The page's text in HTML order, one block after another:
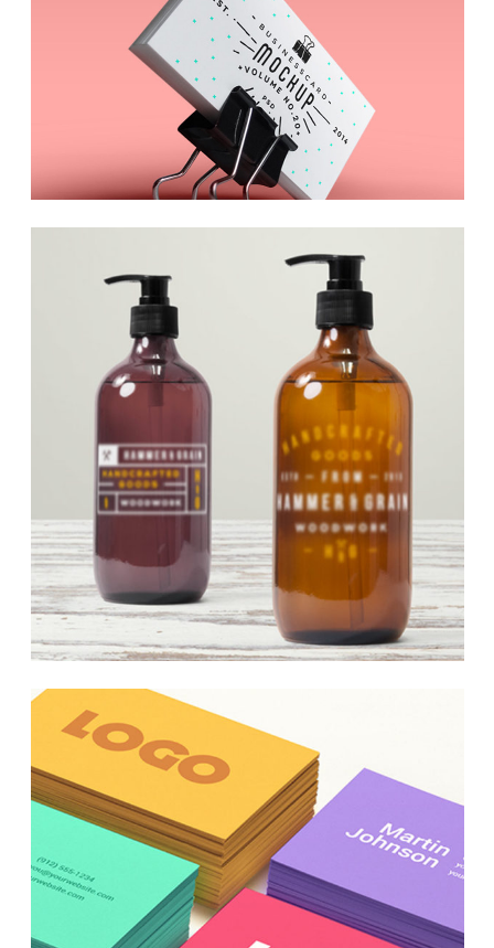
Inspiration Archive
Web
Underground Hits
Best Solutions